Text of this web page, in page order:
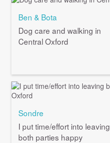
Ben & Bota
Dog care and walking in
Central Oxford
Sondre
I put time/effort into leaving
both parties happy